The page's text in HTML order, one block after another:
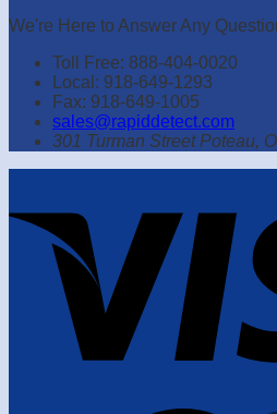
We're Here to Answer Any
Toll Free: 888-404-0020
Local: 918-649-1293
Fax: 918-649-1005
sales@rapiddetect.com
301 Turman Street Poteau,